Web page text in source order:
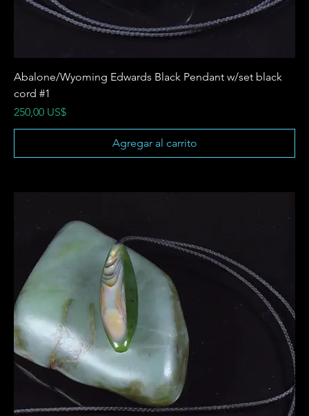
Abalone/Wyoming Edwards Black Pendant w/set black
cord #1
Precio
250,00 US$
Agregar al carrito